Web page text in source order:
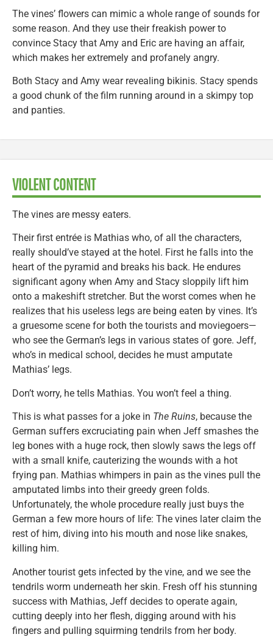
The vines’ flowers can mimic a whole range of sounds for
some reason. And they use their freakish power to
convince Stacy that Amy and Eric are having an affair,
which makes her extremely and profanely angry.
Both Stacy and Amy wear revealing bikinis. Stacy spends
a good chunk of the film running around in a skimpy top
and panties.
VIOLENT CONTENT
The vines are messy eaters.
Their first entrée is Mathias who, of all the characters,
really should’ve stayed at the hotel. First he falls into the
heart of the pyramid and breaks his back. He endures
significant agony when Amy and Stacy sloppily lift him
onto a makeshift stretcher. But the worst comes when he
realizes that his useless legs are being eaten by vines. It’s
a gruesome scene for both the tourists and moviegoers—
who see the German’s legs in various states of gore. Jeff,
who’s in medical school, decides he must amputate
Mathias’ legs.
Don’t worry, he tells Mathias. You won’t feel a thing.
This is what passes for a joke in The Ruins, because the
German suffers excruciating pain when Jeff smashes the
leg bones with a huge rock, then slowly saws the legs off
with a small knife, cauterizing the wounds with a hot
frying pan. Mathias whimpers in pain as the vines pull the
amputated limbs into their greedy green folds.
Unfortunately, the whole procedure really just buys the
German a few more hours of life: The vines later claim the
rest of him, diving into his mouth and nose like snakes,
killing him.
Another tourist gets infected by the vine, and we see the
tendrils worm underneath her skin. Fresh off his stunning
success with Mathias, Jeff decides to operate again,
cutting deeply into her flesh, digging around with his
fingers and pulling squirming tendrils from her body.